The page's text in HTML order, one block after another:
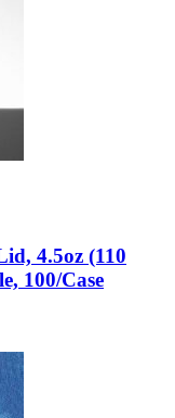
4.5oz (110
100/Case